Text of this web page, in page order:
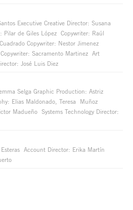
Executive Creative Director: Susana
Pilar de Giles López Copywriter: Raúl
Copywriter: Nestor Jimenez
Sacramento Martinez Art
José Luis Diez
Selga Graphic Production: Astriz
Elias Maldonado, Teresa Muñoz
Madueño Systems Technology Director:
Account Director: Erika Martín